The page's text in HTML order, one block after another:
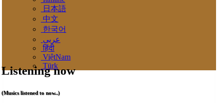
日本語
中文
한국어
عربى
हिंदी
ViệtNam
Türk
Listening now
(Musics listened to now..)